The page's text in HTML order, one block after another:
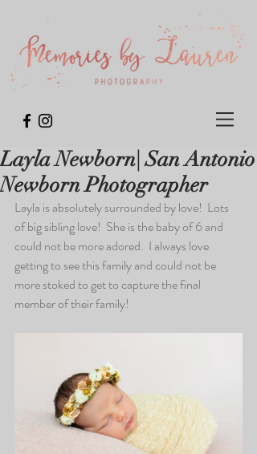
Layla Newborn| San Antonio
Newborn Photographer
Layla is absolutely surrounded by love!  Lots
of big sibling love!  She is the baby of 6 and
could not be more adored.  I always love
getting to see this family and could not be
more stoked to get to capture the final
member of their family!